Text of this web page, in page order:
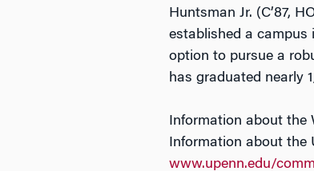
Huntsman Jr. (C’87,
established a campus
option to pursue a
has graduated nearly
Information about the
Information about the
www.upenn.edu/